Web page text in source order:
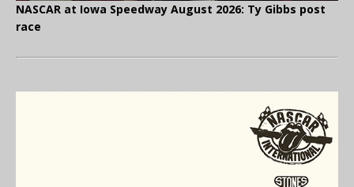
NASCAR at Iowa Speedway August 2026: Ty Gibbs post
race